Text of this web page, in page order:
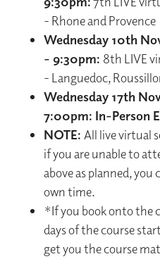
- Rhone and Provence
Wednesday 10th
- 9:30pm: 8th LIVE
- Languedoc,
Wednesday 17th
7:00pm: In-Person
NOTE: All live virtual
if you are unable to
above as planned,
own time.
*If you book onto the
days of the course
get you the course